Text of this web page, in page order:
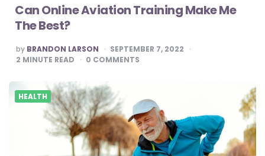
Can Online Aviation Training Make Me
The Best?
POSTED
BY
by BRANDON LARSON
SEPTEMBER 7, 2022
2 MINUTE READ 0 COMMENTS
HEALTH